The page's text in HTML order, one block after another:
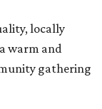
locally
warm and
gathering